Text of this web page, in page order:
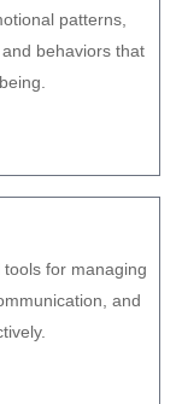
patterns,
behaviors that
for managing
and